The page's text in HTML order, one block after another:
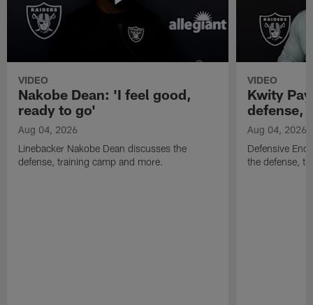
VIDEO
Nakobe Dean: 'I feel good,
ready to go'
Aug 04, 2026
Linebacker Nakobe Dean discusses the
defense, training camp and more.
VIDEO
Kwity
defense,
Aug 04, 2026
Defensive
the defense,